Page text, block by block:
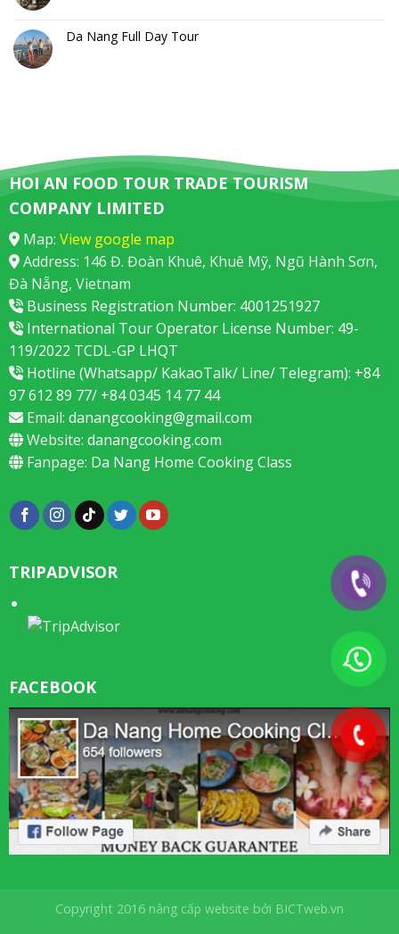
Da Nang Full Day Tour
HOI AN FOOD TOUR TRADE TOURISM
COMPANY LIMITED
Map: View google map
Address: 146 Đ. Đoàn Khuê, Khuê Mỹ, Ngũ Hành Sơn,
Đà Nẵng, Vietnam
Business Registration Number: 4001251927
International Tour Operator License Number: 49-
119/2022 TCDL-GP LHQT
Hotline (Whatsapp/ KakaoTalk/ Line/ Telegram): +84
97 612 89 77/ +84 0345 14 77 44
Email: danangcooking@gmail.com
Website: danangcooking.com
Fanpage: Da Nang Home Cooking Class
TRIPADVISOR
FACEBOOK
Copyright 2016 nâng cấp website bởi BICTweb.vn